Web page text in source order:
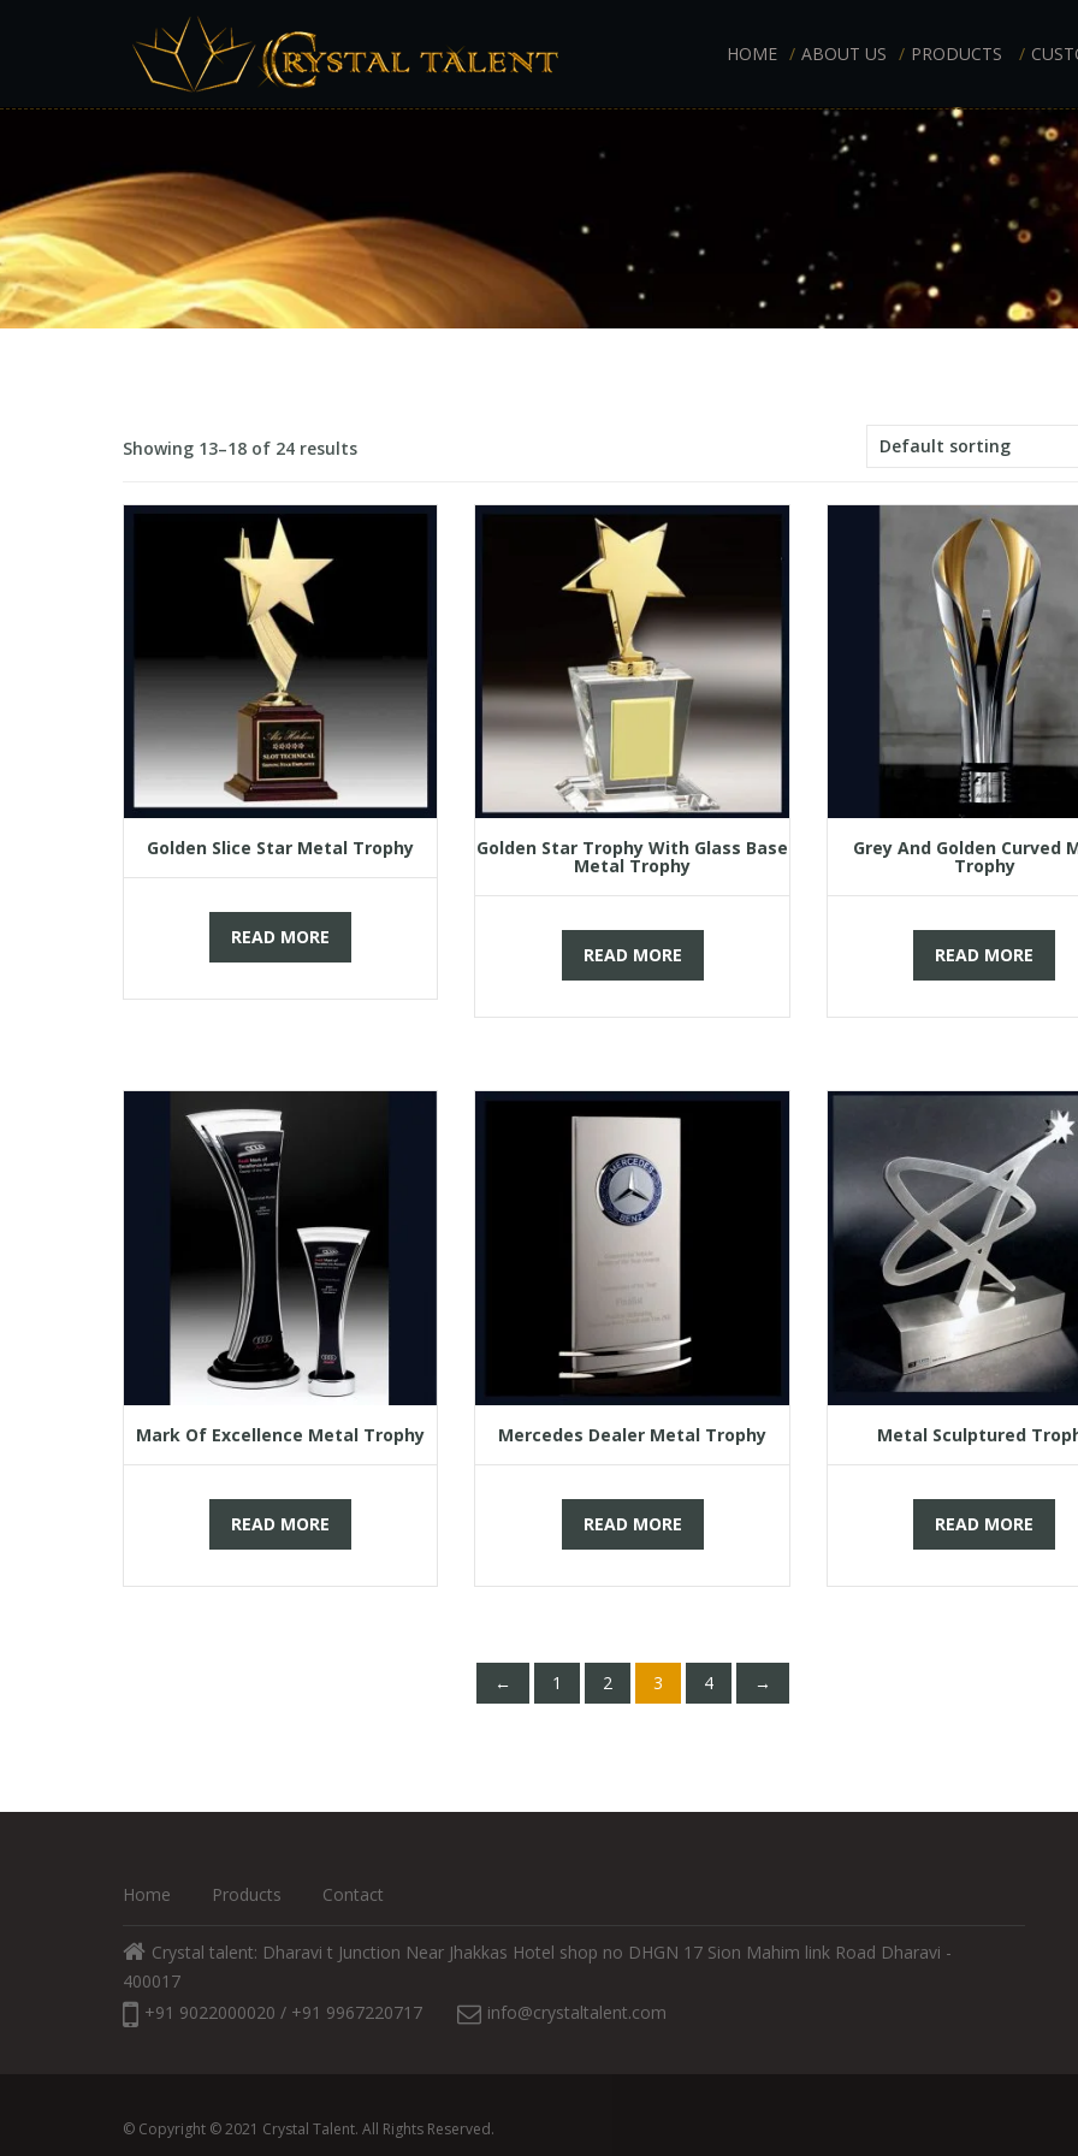
HOME ABOUT US PRODUCTS
Showing 13–18 of 24 results Default sorting
Golden Slice Star Metal Trophy
READ MORE
Golden Star Trophy With Glass Base
Metal Trophy
READ MORE
Grey And Golden Curved
Trophy
READ MORE
Mark Of Excellence Metal Trophy
READ MORE
Mercedes Dealer Metal Trophy
READ MORE
Metal Sculptured
READ MORE
← 1 2 3 4 →
Home Products Contact
Crystal talent: Dharavi t Junction Near Jhakkas Hotel shop no DHGN 17 Sion Mahim link Road Dharavi -
400017
+91 9022000020 / +91 9967220717
info@crystaltalent.com
© Copyright © 2021 Crystal Talent. All Rights Reserved.